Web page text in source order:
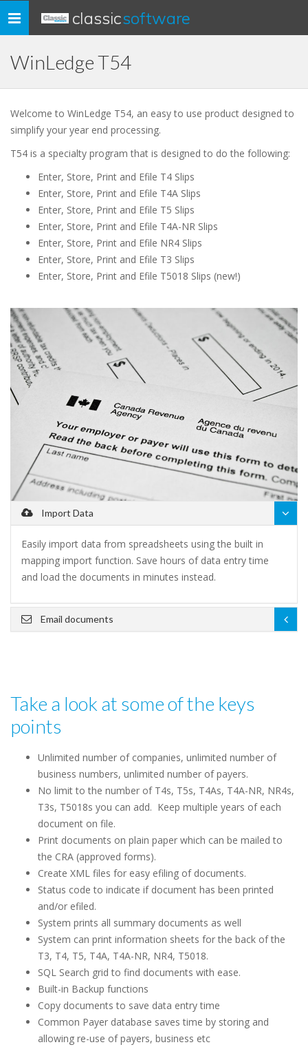
Toggle
navigation
classicsoftware
WinLedge T54
Welcome to WinLedge T54, an easy to use product designed to
simplify your year end processing.
T54 is a specialty program that is designed to do the following:
Enter, Store, Print and Efile T4 Slips
Enter, Store, Print and Efile T4A Slips
Enter, Store, Print and Efile T5 Slips
Enter, Store, Print and Efile T4A-NR Slips
Enter, Store, Print and Efile NR4 Slips
Enter, Store, Print and Efile T3 Slips
Enter, Store, Print and Efile T5018 Slips (new!)
Import Data
Easily import data from spreadsheets using the built in
mapping import function. Save hours of data entry time
and load the documents in minutes instead.
Email documents
Take a look at some of the keys
points
Unlimited number of companies, unlimited number of
business numbers, unlimited number of payers.
No limit to the number of T4s, T5s, T4As, T4A-NR, NR4s,
T3s, T5018s you can add. Keep multiple years of each
document on file.
Print documents on plain paper which can be mailed to
the CRA (approved forms).
Create XML files for easy efiling of documents.
Status code to indicate if document has been printed
and/or efiled.
System prints all summary documents as well
System can print information sheets for the back of the
T3, T4, T5, T4A, T4A-NR, NR4, T5018.
SQL Search grid to find documents with ease.
Built-in Backup functions
Copy documents to save data entry time
Common Payer database saves time by storing and
allowing re-use of payers, business etc